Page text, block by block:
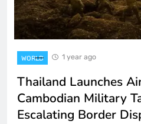
WORLD 1 year ago
Thailand Launches
Cambodian Military
Escalating Border